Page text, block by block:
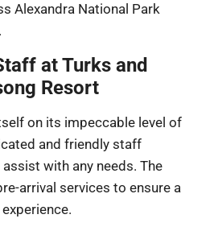
Alexandra National Park
at Turks and
Resort
on its impeccable level of
and friendly staff
with any needs. The
arrival services to ensure a